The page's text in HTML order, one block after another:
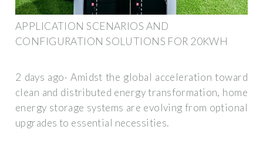
APPLICATION SCENARIOS AND
CONFIGURATION SOLUTIONS FOR 20KWH
2 days ago· Amidst the global acceleration toward
clean and distributed energy transformation, home
energy storage systems are evolving from optional
upgrades to essential necessities.